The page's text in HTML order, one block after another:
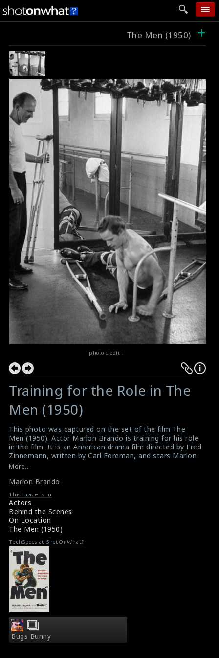
home
follow wall
movie tech
help
login
The Men (1950) +
photo credit :
Training for the Role in The
Men (1950)
This photo was captured on the set of the film The
Men (1950). Actor Marlon Brando is training for his role
in the film. It is an American drama film directed by Fred
Zinnemann, written by Carl Foreman, and stars Marlon
Brando, Teresa Wright and Everett Sloane. Despite the
#themen,#marlonbrando
Film Info : The Men (1950)
Film Review : The Men (1950)
More...
Marlon Brando
This Image is in
Actors
Behind the Scenes
On Location
The Men (1950)
TechSpecs at ShotOnWhat?
Bugs Bunny